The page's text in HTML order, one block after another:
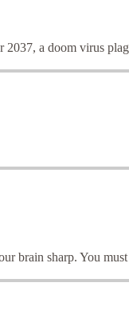
a doom virus
brain sharp. You